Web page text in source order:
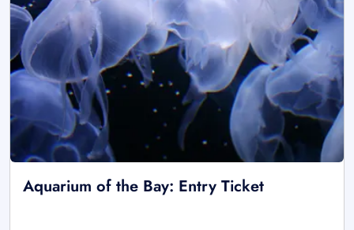
Aquarium of the Bay: Entry Ticket